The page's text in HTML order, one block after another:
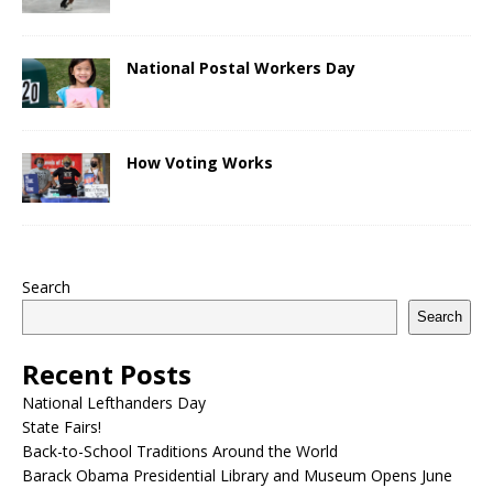
National Postal Workers Day
How Voting Works
Search
Search
Recent Posts
National Lefthanders Day
State Fairs!
Back-to-School Traditions Around the World
Barack Obama Presidential Library and Museum Opens June